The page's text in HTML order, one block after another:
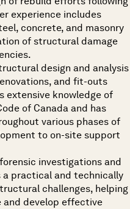
experience includes
concrete, and masonry
of structural damage
design and analysis
and fit-outs
extensive knowledge of
of Canada and has
various phases of
to on-site support
investigations and
a practical and technically
challenges, helping
develop effective